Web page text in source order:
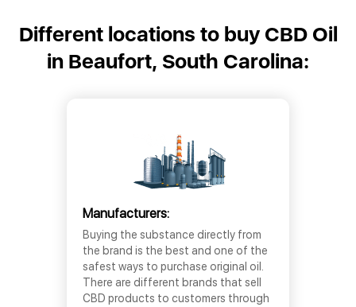
Different locations to buy CBD Oil
in Beaufort, South Carolina:
Manufacturers:
Buying the substance directly from
the brand is the best and one of the
safest ways to purchase original oil.
There are different brands that sell
CBD products to customers through